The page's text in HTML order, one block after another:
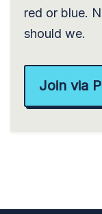
red or blue.
should we.
Join via